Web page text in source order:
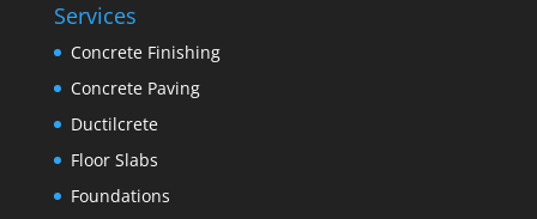
Services
Concrete Finishing
Concrete Paving
Ductilcrete
Floor Slabs
Foundations